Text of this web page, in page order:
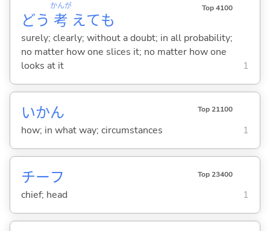
どう 考
かんが
えても
Top 4100
surely; clearly; without a doubt; in all probability;
no matter how one slices it; no matter how one
looks at it
1
いかん Top 21100
how; in what way; circumstances 1
チーフ Top 23400
chief; head 1